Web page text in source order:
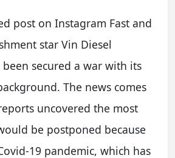
post on Instagram Fast and
star Vin Diesel
been secured a war with its
The news comes
uncovered the most
be postponed because
19 pandemic, which has